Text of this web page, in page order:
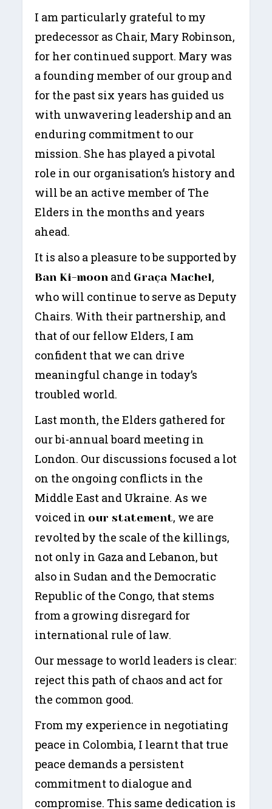
I am particularly grateful to my
predecessor as Chair, Mary Robinson,
for her continued support. Mary was
a founding member of our group and
for the past six years has guided us
with unwavering leadership and an
enduring commitment to our
mission. She has played a pivotal
role in our organisation’s history and
will be an active member of The
Elders in the months and years
ahead.
It is also a pleasure to be supported by
Ban Ki-moon and Graça Machel,
who will continue to serve as Deputy
Chairs. With their partnership, and
that of our fellow Elders, I am
confident that we can drive
meaningful change in today’s
troubled world.
Last month, the Elders gathered for
our bi-annual board meeting in
London. Our discussions focused a lot
on the ongoing conflicts in the
Middle East and Ukraine. As we
voiced in our statement, we are
revolted by the scale of the killings,
not only in Gaza and Lebanon, but
also in Sudan and the Democratic
Republic of the Congo, that stems
from a growing disregard for
international rule of law.
Our message to world leaders is clear:
reject this path of chaos and act for
the common good.
From my experience in negotiating
peace in Colombia, I learnt that true
peace demands a persistent
commitment to dialogue and
compromise. This same dedication is